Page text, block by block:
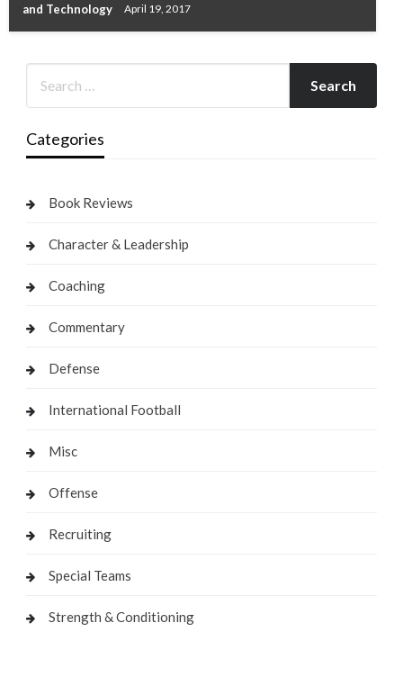
and Technology
April 19, 2017
Categories
Book Reviews
Character & Leadership
Coaching
Commentary
Defense
International Football
Misc
Offense
Recruiting
Special Teams
Strength & Conditioning